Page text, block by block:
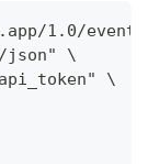
1.0/event
json" \
\